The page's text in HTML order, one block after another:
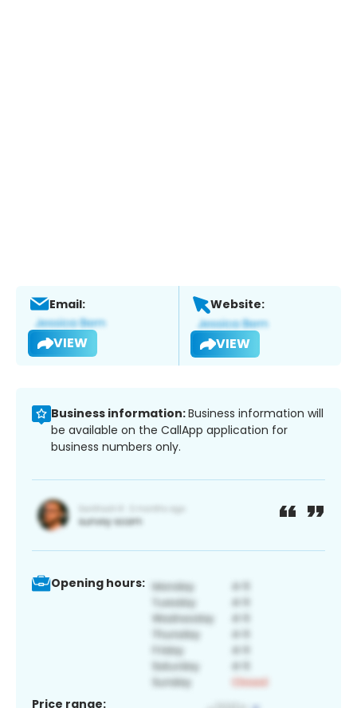
Email:
VIEW
Website:
VIEW
Business information:Business information will
be available on the CallApp application for
business numbers only.
Opening hours:
Price range: